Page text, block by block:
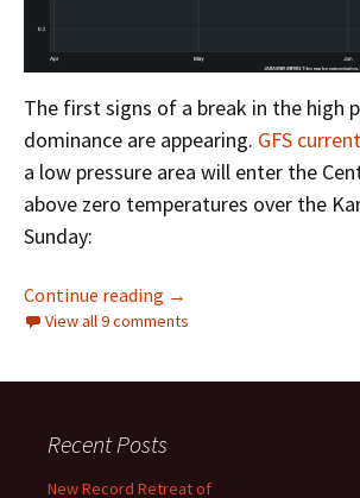
The first signs of a break in the high
dominance are appearing. GFS
a low pressure area will enter the
above zero temperatures over the
Sunday:
Continue reading Facts About the Arctic in
→
View all 9 comments
Recent Posts
New Record Retreat of